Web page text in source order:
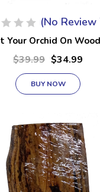
(No Review
Your Orchid On
$39.99 $34.99
BUY NOW